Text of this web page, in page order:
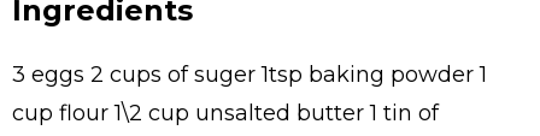
Ingredients
3 eggs 2 cups of suger 1tsp baking powder 1
cup flour 1\2 cup unsalted butter 1 tin of